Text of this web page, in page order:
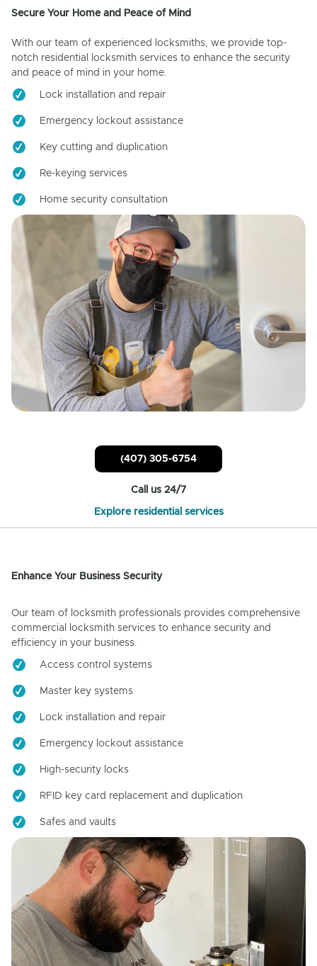
Secure Your Home and Peace of Mind
With our team of experienced locksmiths, we provide top-
notch residential locksmith services to enhance the security
and peace of mind in your home.
Lock installation and repair
Emergency lockout assistance
Key cutting and duplication
Re-keying services
Home security consultation
(407) 305-6754
Call us 24/7
Explore residential services
Enhance Your Business Security
Our team of locksmith professionals provides comprehensive
commercial locksmith services to enhance security and
efficiency in your business.
Access control systems
Master key systems
Lock installation and repair
Emergency lockout assistance
High-security locks
RFID key card replacement and duplication
Safes and vaults